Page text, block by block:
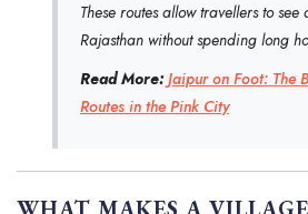
These routes allow travellers to
Rajasthan without spending long
Read More:Jaipur on Foot: The
Routes in the Pink City